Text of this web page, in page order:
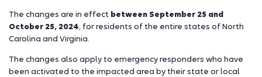
The changes are in effect between September 25 and
October 25, 2024, for residents of the entire states of North
Carolina and Virginia.
The changes also apply to emergency responders who have
been activated to the impacted area by their state or local